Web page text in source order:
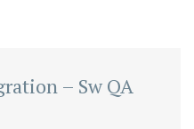
– Sw QA